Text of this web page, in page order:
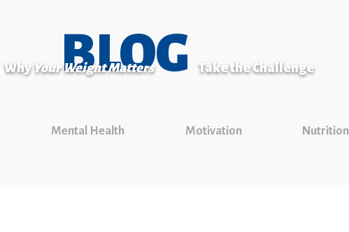
Why Your Weight Matters Take the Challenge
BLOG
Mental Health Motivation Nutrition